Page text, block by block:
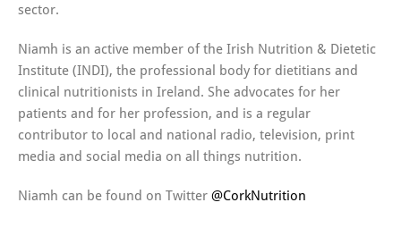
sector.
Niamh is an active member of the Irish Nutrition & Dietetic
Institute (INDI), the professional body for dietitians and
clinical nutritionists in Ireland. She advocates for her
patients and for her profession, and is a regular
contributor to local and national radio, television, print
media and social media on all things nutrition.
Niamh can be found on Twitter @CorkNutrition